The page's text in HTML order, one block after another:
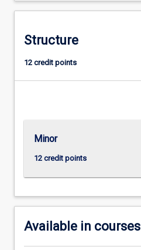
systems,
a
emphasis
political
dimensions.Grounded
Indigenous
of
…
For
Structure
12 credit points
Minor
12 credit points
Available in courses